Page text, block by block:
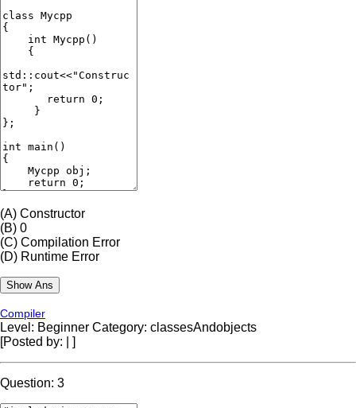
(A) Constructor
(B) 0
(C) Compilation Error
(D) Runtime Error
Compiler
Level: Beginner Category: classesAndobjects
[Posted by:
]
Question: 3